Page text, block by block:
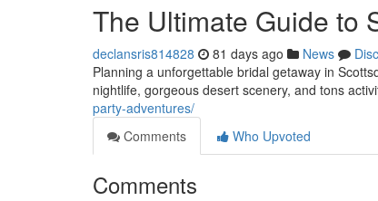
The Ultimate Guide to
declansris814828 81 days ago News
Planning a unforgettable bridal getaway in
nightlife, gorgeous desert scenery, and tons
party-adventures/
Comments
Who Upvoted
Comments